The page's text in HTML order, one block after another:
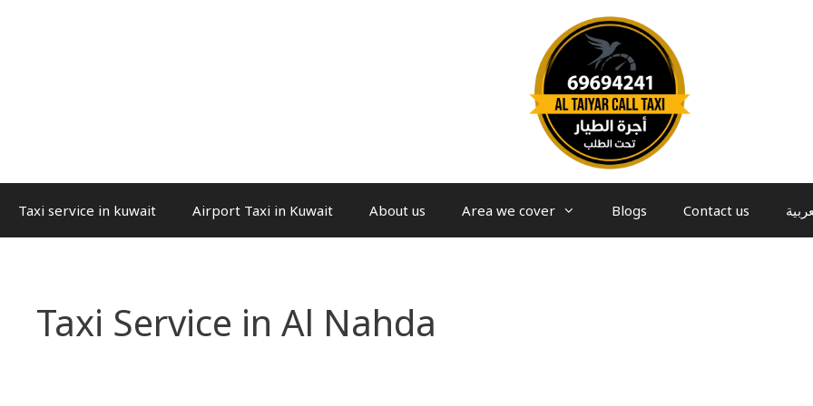
Taxi service in kuwait Airport Taxi in Kuwait About us Area we cover Blogs Contact us
Taxi Service in Al Nahda